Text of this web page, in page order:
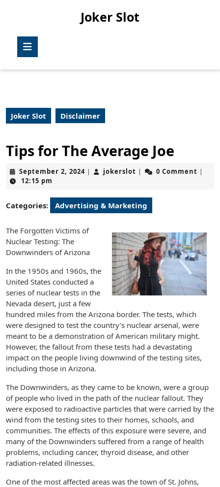
Joker Slot
Joker Slot Disclaimer
Tips for The Average Joe
September 2, 2024September
| jokerslot jokerslot
| 0 Comment |
12:15 pm
Categories: Advertising & Marketing
The Forgotten Victims of
Nuclear Testing: The
Downwinders of Arizona
In the 1950s and 1960s, the
United States conducted a
series of nuclear tests in the
Nevada desert, just a few
hundred miles from the Arizona border. The tests, which
were designed to test the country’s nuclear arsenal, were
meant to be a demonstration of American military might.
However, the fallout from these tests had a devastating
impact on the people living downwind of the testing sites,
including those in Arizona.
The Downwinders, as they came to be known, were a group
of people who lived in the path of the nuclear fallout. They
were exposed to radioactive particles that were carried by the
wind from the testing sites to their homes, schools, and
communities. The effects of this exposure were severe, and
many of the Downwinders suffered from a range of health
problems, including cancer, thyroid disease, and other
radiation-related illnesses.
One of the most affected areas was the town of St. Johns,